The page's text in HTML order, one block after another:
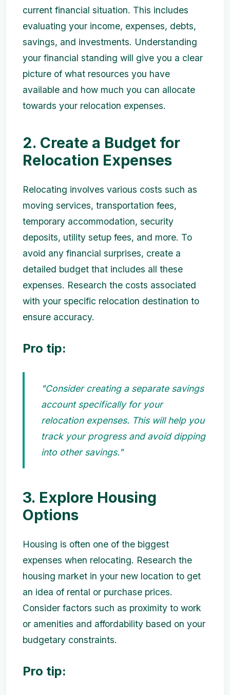
current financial situation. This includes
evaluating your income, expenses, debts,
savings, and investments. Understanding
your financial standing will give you a clear
picture of what resources you have
available and how much you can allocate
towards your relocation expenses.
2. Create a Budget for
Relocation Expenses
Relocating involves various costs such as
moving services, transportation fees,
temporary accommodation, security
deposits, utility setup fees, and more. To
avoid any financial surprises, create a
detailed budget that includes all these
expenses. Research the costs associated
with your specific relocation destination to
ensure accuracy.
Pro tip:
"Consider creating a separate savings
account specifically for your
relocation expenses. This will help you
track your progress and avoid dipping
into other savings."
3. Explore Housing
Options
Housing is often one of the biggest
expenses when relocating. Research the
housing market in your new location to get
an idea of rental or purchase prices.
Consider factors such as proximity to work
or amenities and affordability based on your
budgetary constraints.
Pro tip: